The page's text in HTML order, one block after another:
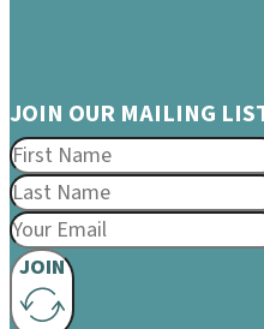
JOIN OUR MAILING
JOIN